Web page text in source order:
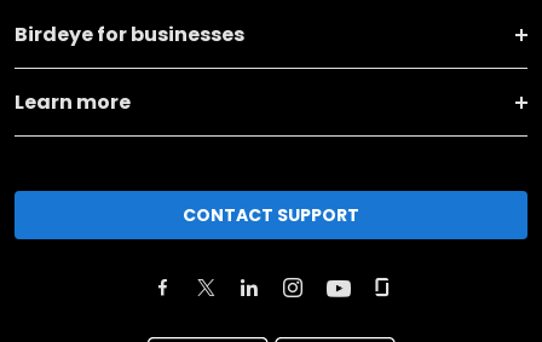
Birdeye for businesses
Learn more
CONTACT SUPPORT